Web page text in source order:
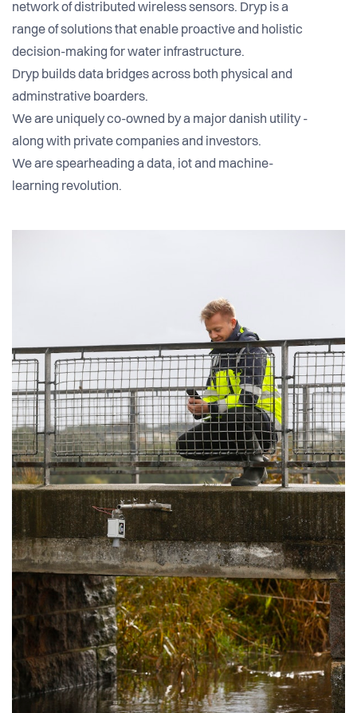
network of distributed wireless sensors. Dryp is a
range of solutions that enable proactive and holistic
decision-making for water infrastructure.
Dryp builds data bridges across both physical and
adminstrative boarders.
We are uniquely co-owned by a major danish utility -
along with private companies and investors.
We are spearheading a data, iot and machine-
learning revolution.